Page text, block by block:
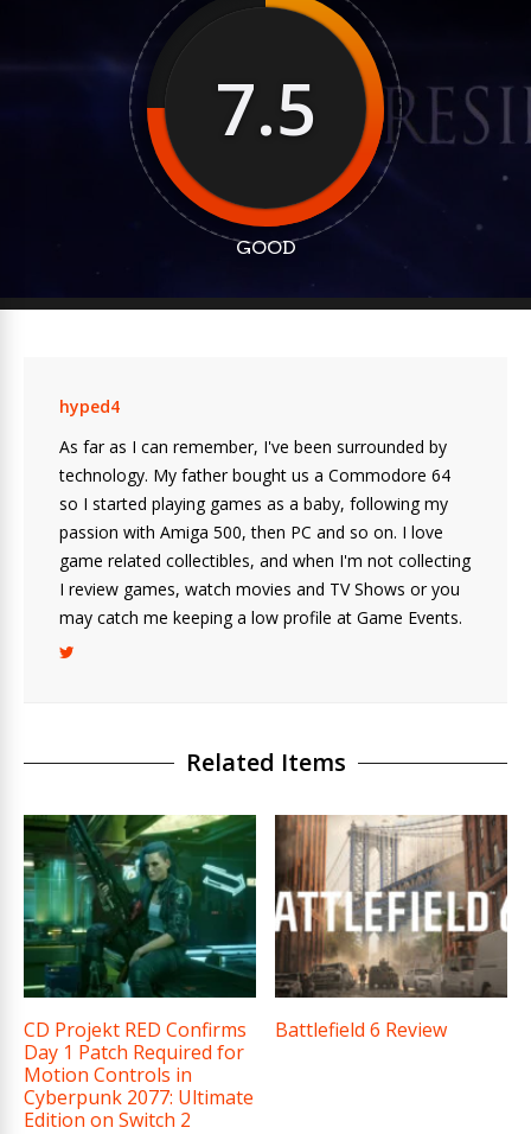
7.5
GOOD
hyped4
As far as I can remember, I've been surrounded by
technology. My father bought us a Commodore 64
so I started playing games as a baby, following my
passion with Amiga 500, then PC and so on. I love
game related collectibles, and when I'm not collecting
I review games, watch movies and TV Shows or you
may catch me keeping a low profile at Game Events.
Related Items
CD Projekt RED Confirms
Day 1 Patch Required for
Motion Controls in
Cyberpunk 2077: Ultimate
Edition on Switch 2
Battlefield 6 Review